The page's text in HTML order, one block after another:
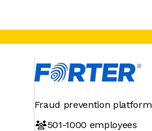
Fraud prevention platform
501-1000 employees